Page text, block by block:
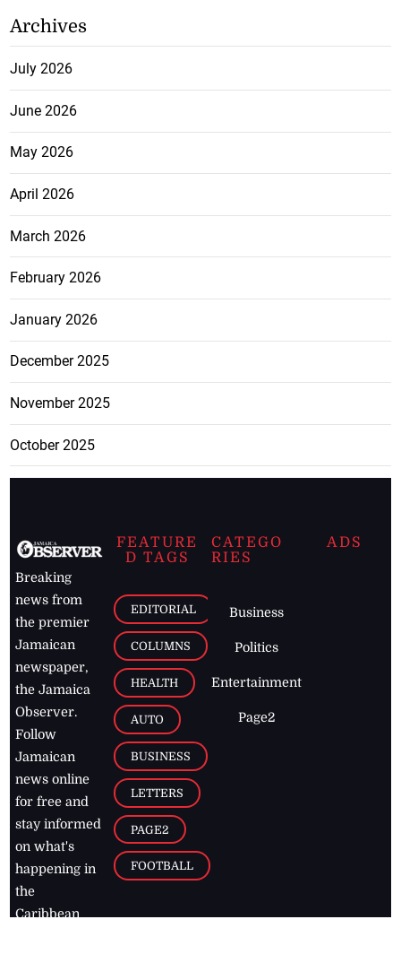
Archives
July 2026
June 2026
May 2026
April 2026
March 2026
February 2026
January 2026
December 2025
November 2025
October 2025
Breaking
news from
the premier
Jamaican
newspaper,
the Jamaica
Observer.
Follow
Jamaican
news online
for free and
stay informed
on what's
happening in
the
Caribbean
FEATURE
D TAGS
EDITORIAL
COLUMNS
HEALTH
AUTO
BUSINESS
LETTERS
PAGE2
FOOTBALL
CATEGO
RIES
Business
Politics
Entertainment
Page2
ADS